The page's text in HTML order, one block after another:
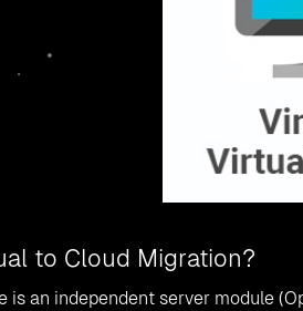
to Cloud Migration?
is an independent server module